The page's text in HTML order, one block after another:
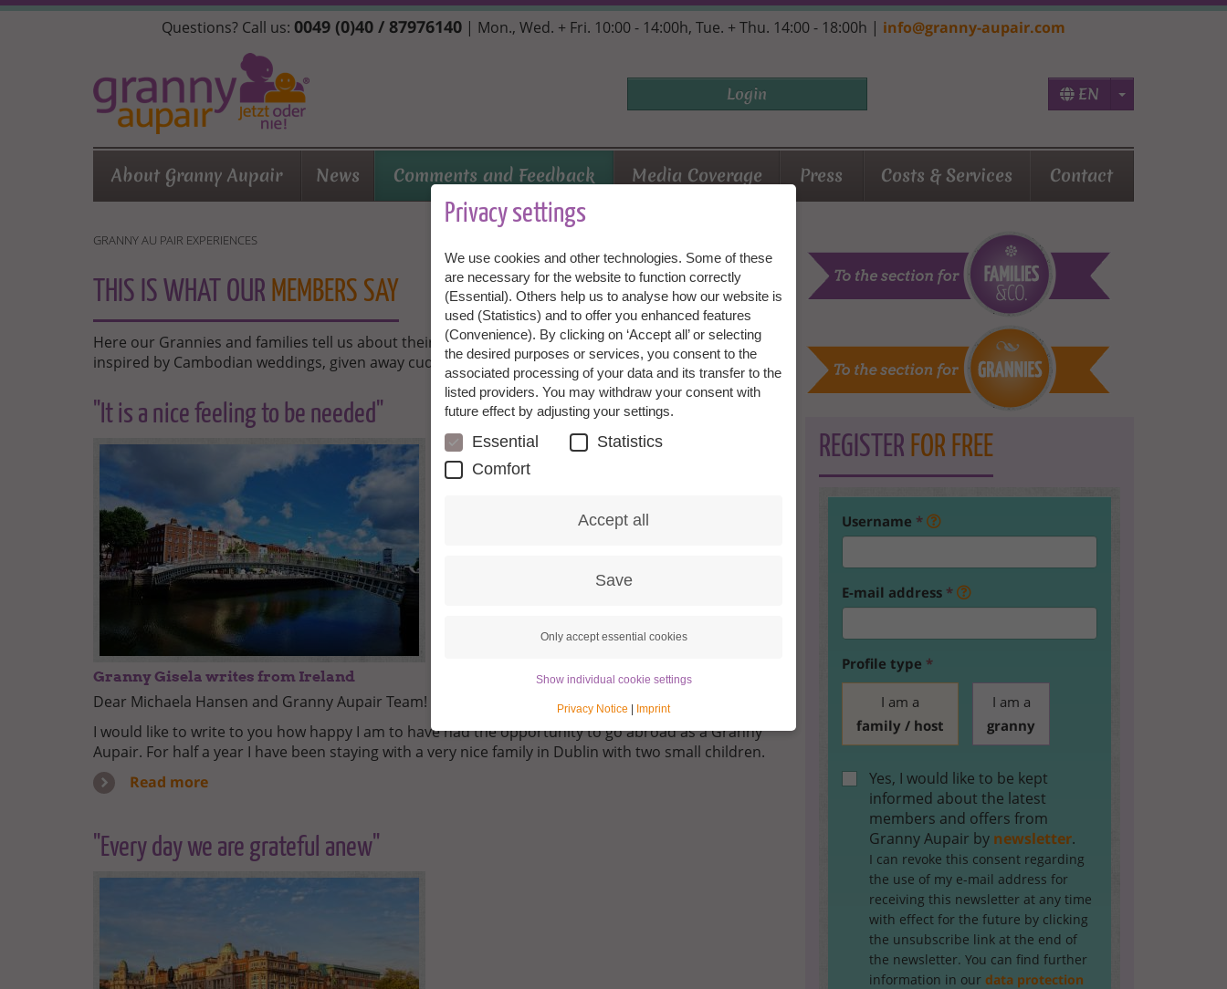
Skip
Questions? Call us: 0049 (0)40 / 87976140 | Mon., Wed. + Fri. 10:00 - 14:00h, Tue. + Thu. 14:00 - 18:00h | info@granny-aupair.com
Login EN Toggle
About Granny Aupair News Comments and Feedback Media Coverage Press Costs & Services Contact
GRANNY AU PAIR EXPERIENCES
THIS IS WHAT OUR MEMBERS SAY
Here our Grannies and families tell us about their personal experiences with Granny Aupair. Be
inspired by Cambodian weddings, given away cuddly toys and lucky meetings!
"It is a nice feeling to be needed"
Granny Gisela writes from Ireland
Dear Michaela Hansen and Granny Aupair Team!
I would like to write to you how happy I am to have had the opportunity to go abroad as a Granny
Aupair. For half a year I have been staying with a very nice family in Dublin with two small children.
Read more
"Every day we are grateful anew"
REGISTER FOR FREE
Username *
E-mail address *
Profile type *
I am a
family / host
I am a
granny
Yes, I would like to be kept
informed about the latest
members and offers from
Granny Aupair by newsletter.
I can revoke this consent regarding
the use of my e-mail address for
receiving this newsletter at any time
with effect for the future by clicking
the unsubscribe link at the end of
the newsletter. You can find further
information in our data protection
Privacy settings
We use cookies and other technologies. Some of these
are necessary for the website to function correctly
(Essential). Others help us to analyse how our website is
used (Statistics) and to offer you enhanced features
(Convenience). By clicking on ‘Accept all’ or selecting
the desired purposes or services, you consent to the
associated processing of your data and its transfer to the
listed providers. You may withdraw your consent with
future effect by adjusting your settings.
Essential
Statistics
Comfort
Accept all
Save
Only accept essential cookies
Show individual cookie settings
Privacy Notice | Imprint